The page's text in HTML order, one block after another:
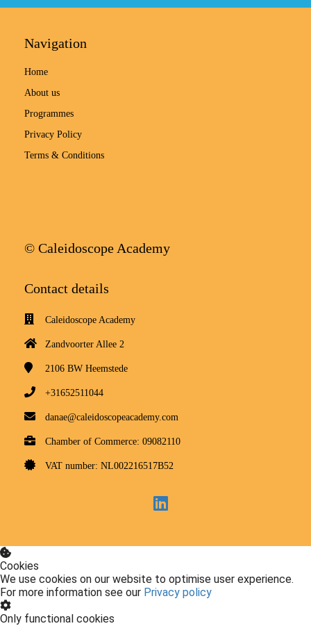
Navigation
Home
About us
Programmes
Privacy Policy
Terms & Conditions
© Caleidoscope Academy
Contact details
Caleidoscope Academy
Zandvoorter Allee 2
2106 BW Heemstede
+31652511044
danae@caleidoscopeacademy.com
Chamber of Commerce: 09082110
VAT number: NL002216517B52
Cookies
We use cookies on our website to optimise user experience.
For more information see our Privacy policy
Only functional cookies